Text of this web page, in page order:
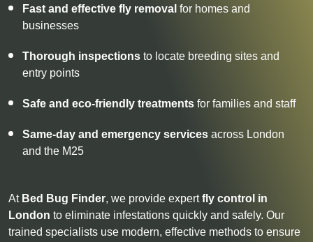
Fast and effective fly removal for homes and
businesses
Thorough inspections to locate breeding sites and
entry points
Safe and eco-friendly treatments for families and staff
Same-day and emergency services across London
and the M25
At Bed Bug Finder, we provide expertfly control in
London to eliminate infestations quickly and safely. Our
trained specialists use modern, effective methods to ensure